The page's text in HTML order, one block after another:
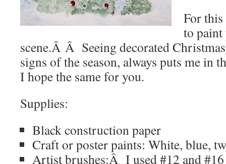
For
to
scene.Â Â Seeing decorated
signs of the season, always puts me in
I hope the same for you.
Supplies:
Black construction paper
Craft or poster paints: White, blue,
Artist brushes:Â I used #12 and